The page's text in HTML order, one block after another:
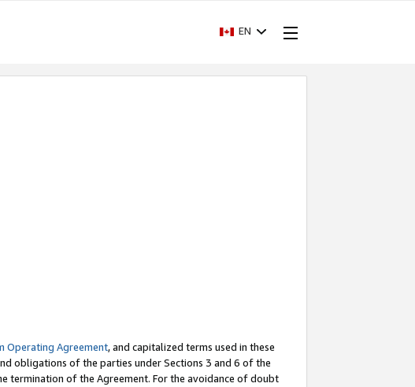
EN
Operating Agreement, and capitalized terms used in these
obligations of the parties under Sections 3 and 6 of the
termination of the Agreement. For the avoidance of doubt